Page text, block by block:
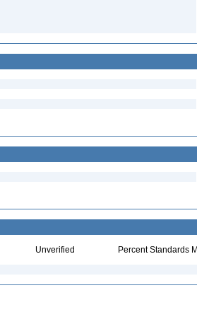
Unverified Percent Standards